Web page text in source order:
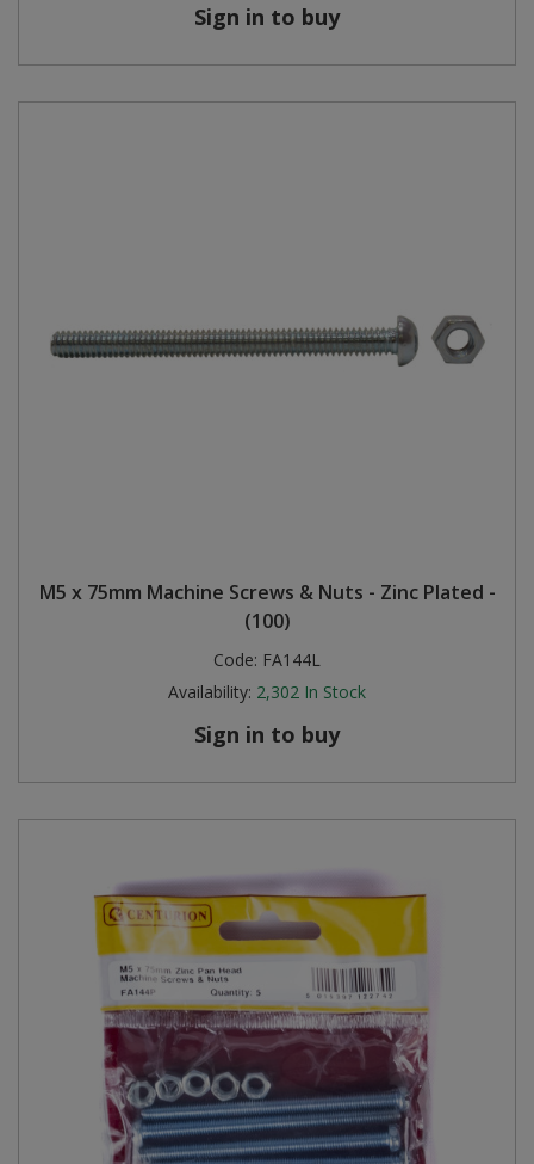
Sign in to buy
M5 x 75mm Machine Screws & Nuts - Zinc Plated -
(100)
Code: FA144L
Availability: 2,302 In Stock
Sign in to buy